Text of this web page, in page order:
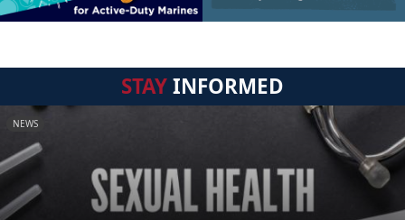
STAYINFORMED
NEWS